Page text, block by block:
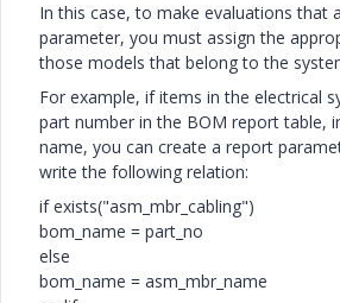
In this case, to make evaluations that
parameter, you must assign the
those models that belong to the
For example, if items in the electrical
part number in the BOM report table,
name, you can create a report
write the following relation:
if exists("asm_mbr_cabling")
bom_name = part_no
else
bom_name = asm_mbr_name